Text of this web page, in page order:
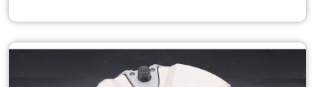
Caterpillar Bulldozer Parts